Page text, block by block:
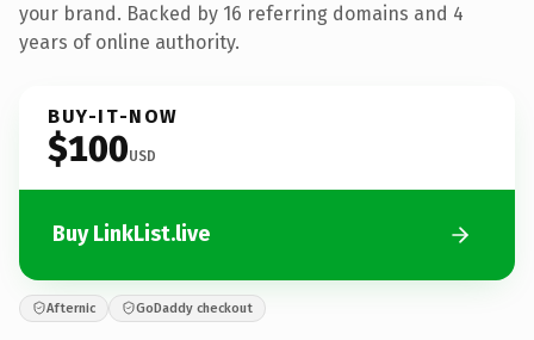
your brand. Backed by 16 referring domains and 4
years of online authority.
BUY-IT-NOW
$100USD
Buy LinkList.live
Afternic GoDaddy checkout